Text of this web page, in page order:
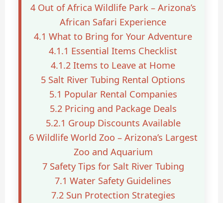
4 Out of Africa Wildlife Park – Arizona’s
African Safari Experience
4.1 What to Bring for Your Adventure
4.1.1 Essential Items Checklist
4.1.2 Items to Leave at Home
5 Salt River Tubing Rental Options
5.1 Popular Rental Companies
5.2 Pricing and Package Deals
5.2.1 Group Discounts Available
6 Wildlife World Zoo – Arizona’s Largest
Zoo and Aquarium
7 Safety Tips for Salt River Tubing
7.1 Water Safety Guidelines
7.2 Sun Protection Strategies